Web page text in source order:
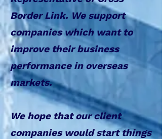
Border Link. We support
companies which want to
improve their business
performance in overseas
markets.
We hope that our client
companies would start things